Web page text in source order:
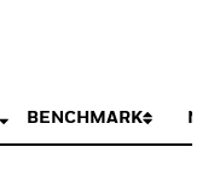
BENCHMARK